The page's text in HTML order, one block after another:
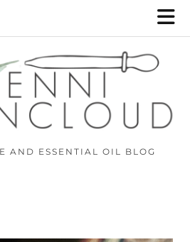
AND ESSENTIAL OIL BLOG